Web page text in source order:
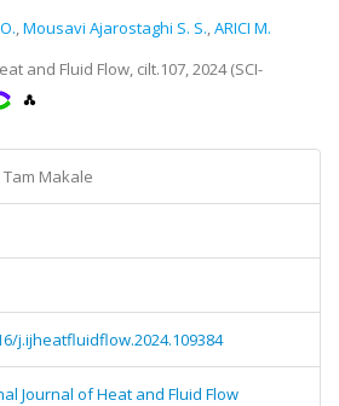
,Mousavi Ajarostaghi S. S.,ARICI M.
and Fluid Flow, cilt.107, 2024 (SCI-
Makale
j.ijheatfluidflow.2024.109384
Journal of Heat and Fluid Flow